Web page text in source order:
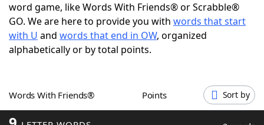
NYT Crossplay Cheat
ScrabbleHelpers
Word GamesHelpers
word game, like Words With Friends® or Scrabble®
GO. We are here to provide you with words that start
with U and words that end in OW, organized
alphabetically or by total points.
Words With Friends® Points Sort by